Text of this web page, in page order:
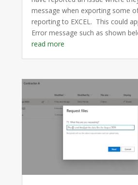
message when exporting some
reporting to EXCEL. This could
Error message such as shown
read more